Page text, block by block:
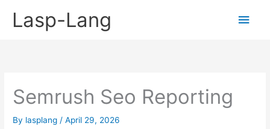
Lasp-Lang
Main
Semrush Seo Reporting
By lasplang /April 29, 2026